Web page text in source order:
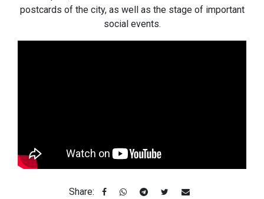
postcards of the city, as well as the stage of important
social events.
Share: